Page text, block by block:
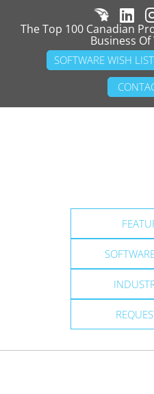
The Top 100 Canadian
Business
SOFTWARE WISH LIST